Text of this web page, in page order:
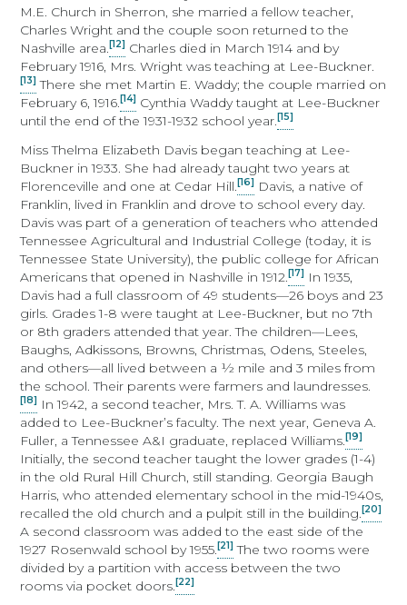
M.E. Church in Sherron, she married a fellow teacher,
Charles Wright and the couple soon returned to the
Nashville area.[12] Charles died in March 1914 and by
February 1916, Mrs. Wright was teaching at Lee-Buckner.
[13] There she met Martin E. Waddy; the couple married on
February 6, 1916.[14] Cynthia Waddy taught at Lee-Buckner
until the end of the 1931-1932 school year.[15]
Miss Thelma Elizabeth Davis began teaching at Lee-
Buckner in 1933. She had already taught two years at
Florenceville and one at Cedar Hill.[16]
Davis, a native of
Franklin, lived in Franklin and drove to school every day.
Davis was part of a generation of teachers who attended
Tennessee Agricultural and Industrial College (today, it is
Tennessee State University), the public college for African
Americans that opened in Nashville in 1912.[17]
In 1935,
Davis had a full classroom of 49 students—26 boys and 23
girls. Grades 1-8 were taught at Lee-Buckner, but no 7th
or 8th graders attended that year. The children—Lees,
Baughs, Adkissons, Browns, Christmas, Odens, Steeles,
and others—all lived between a ½ mile and 3 miles from
the school. Their parents were farmers and laundresses.
[18]
In 1942, a second teacher, Mrs. T. A. Williams was
added to Lee-Buckner’s faculty. The next year, Geneva A.
Fuller, a Tennessee A&I graduate, replaced Williams.[19]
Initially, the second teacher taught the lower grades (1-4)
in the old Rural Hill Church, still standing. Georgia Baugh
Harris, who attended elementary school in the mid-1940s,
recalled the old church and a pulpit still in the building.[20]
A second classroom was added to the east side of the
1927 Rosenwald school by 1955.[21] The two rooms were
divided by a partition with access between the two
rooms via pocket doors.[22]